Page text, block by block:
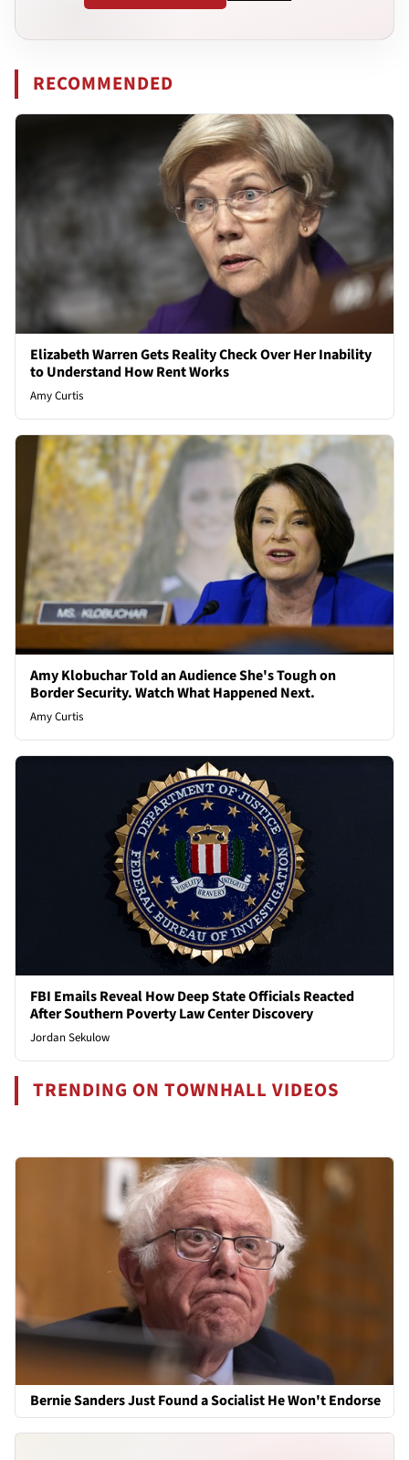
RECOMMENDED
Elizabeth Warren Gets Reality Check Over Her Inability
to Understand How Rent Works
Amy Curtis
Amy Klobuchar Told an Audience She's Tough on
Border Security. Watch What Happened Next.
Amy Curtis
FBI Emails Reveal How Deep State Officials Reacted
After Southern Poverty Law Center Discovery
Jordan Sekulow
TRENDING ON TOWNHALL VIDEOS
Bernie Sanders Just Found a Socialist He Won't Endorse